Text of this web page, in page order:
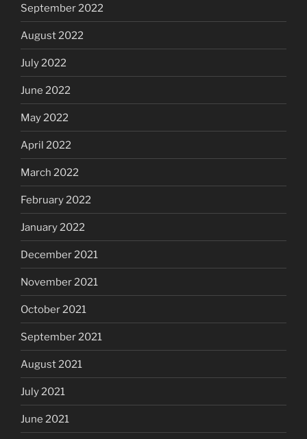
September 2022
August 2022
July 2022
June 2022
May 2022
April 2022
March 2022
February 2022
January 2022
December 2021
November 2021
October 2021
September 2021
August 2021
July 2021
June 2021